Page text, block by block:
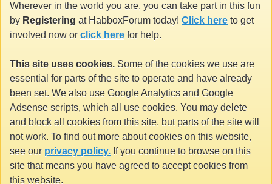
Wherever in the world you are, you can take part in this fun
by Registering at HabboxForum today! Click here to get
involved now or click here for help.
This site uses cookies. Some of the cookies we use are
essential for parts of the site to operate and have already
been set. We also use Google Analytics and Google
Adsense scripts, which all use cookies. You may delete
and block all cookies from this site, but parts of the site will
not work. To find out more about cookies on this website,
see our privacy policy. If you continue to browse on this
site that means you have agreed to accept cookies from
this website.